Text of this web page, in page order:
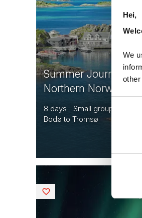
Hei,
We
Selection
Summer Journey in
Northern Norway &
8 days | Small group tour |
Bodø to Tromsø